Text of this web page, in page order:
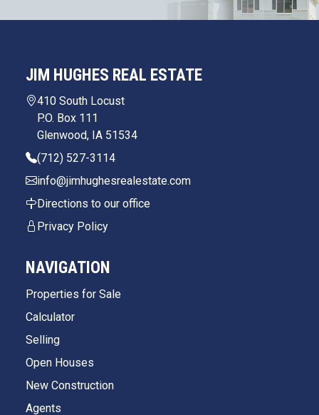
JIM HUGHES REAL ESTATE
410 South Locust
P.O. Box 111
Glenwood, IA 51534
(712) 527-3114
info@jimhughesrealestate.com
Directions to our office
Privacy Policy
NAVIGATION
Properties for Sale
Calculator
Selling
Open Houses
New Construction
Agents